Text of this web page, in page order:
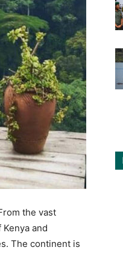
the vast
and
The continent is